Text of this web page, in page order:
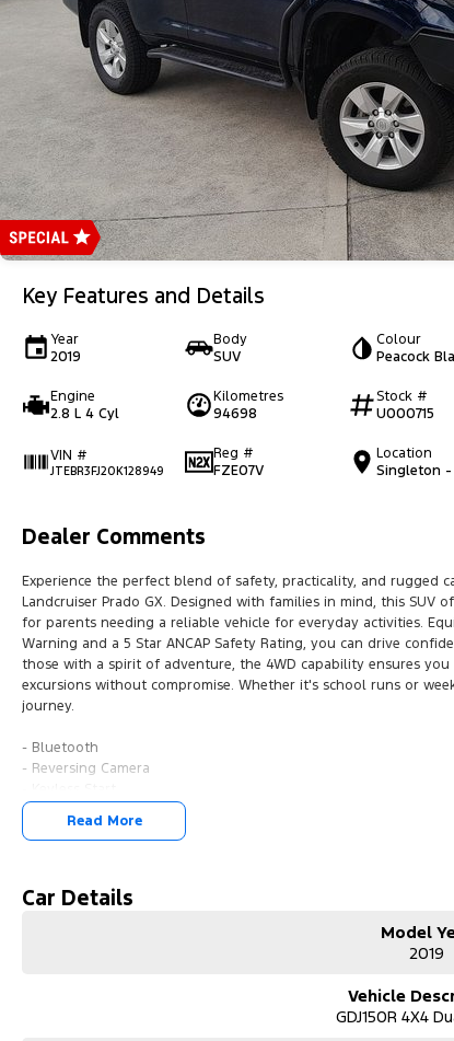
Key Features and Details
Year
2019
Body
SUV
Colour
Peacock
Engine
2.8 L 4 Cyl
Kilometres
94698
Stock #
U000715
VIN #
JTEBR3FJ20K128949
Reg #
FZE07V
Location
Singleton -
Dealer Comments
Experience the perfect blend of safety, practicality, and rugged
Landcruiser Prado GX. Designed with families in mind, this
for parents needing a reliable vehicle for everyday activities.
Warning and a 5 Star ANCAP Safety Rating, you can drive
those with a spirit of adventure, the 4WD capability ensures
excursions without compromise. Whether it's school runs or
journey.
- Bluetooth
- Reversing Camera
- Lane Departure Warning
- 5 Star ANCAP Safety Rating
Read More
Car Details
Model
2019
Vehicle
GDJ150R 4X4